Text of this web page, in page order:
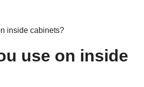
inside cabinets?
use on inside